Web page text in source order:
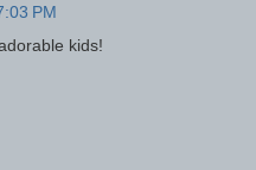
PM
kids!